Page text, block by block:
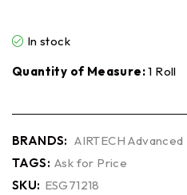
In stock
Quantity of Measure:1 Roll
BRANDS: AIRTECH
TAGS: Ask for Price
SKU: ESG71218